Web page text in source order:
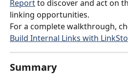
Report to discover and act on
linking opportunities.
For a complete walkthrough,
Build Internal Links with
Summary